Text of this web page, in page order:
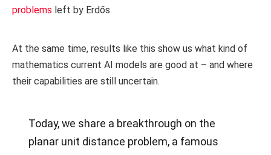
problems left by Erdős.
At the same time, results like this show us what kind of
mathematics current AI models are good at – and where
their capabilities are still uncertain.
Today, we share a breakthrough on the
planar unit distance problem, a famous